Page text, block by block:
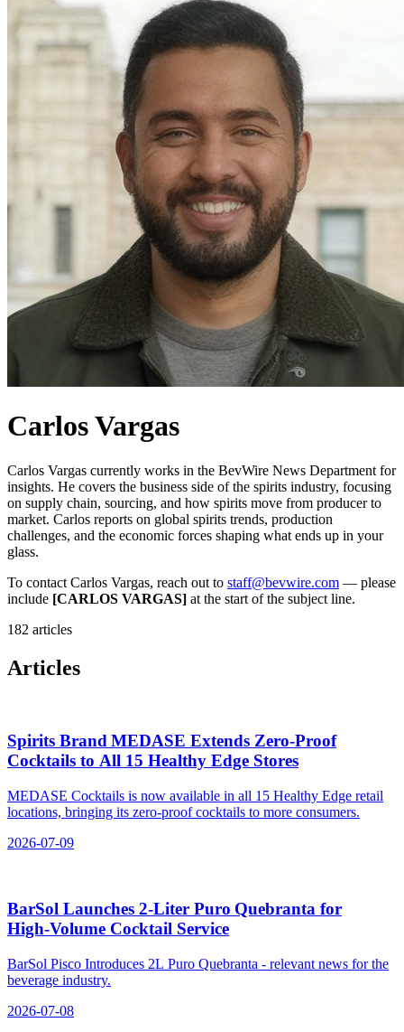
Carlos Vargas
Carlos Vargas currently works in the BevWire News Department for
insights. He covers the business side of the spirits industry, focusing
on supply chain, sourcing, and how spirits move from producer to
market. Carlos reports on global spirits trends, production
challenges, and the economic forces shaping what ends up in your
glass.
To contact Carlos Vargas, reach out to staff@bevwire.com — please
include [CARLOS VARGAS] at the start of the subject line.
182 articles
Articles
Spirits Brand MEDASE Extends Zero‑Proof
Cocktails to All 15 Healthy Edge Stores
MEDASE Cocktails is now available in all 15 Healthy Edge retail
locations, bringing its zero-proof cocktails to more consumers.
2026-07-09
BarSol Launches 2‑Liter Puro Quebranta for
High‑Volume Cocktail Service
BarSol Pisco Introduces 2L Puro Quebranta - relevant news for the
beverage industry.
2026-07-08